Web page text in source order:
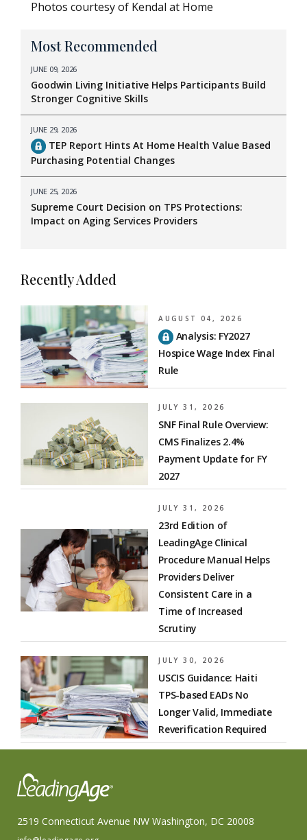
Photos courtesy of Kendal at Home
Most Recommended
JUNE 09, 2026
Goodwin Living Initiative Helps Participants Build
Stronger Cognitive Skills
JUNE 29, 2026
TEP Report Hints At Home Health Value Based
Purchasing Potential Changes
JUNE 25, 2026
Supreme Court Decision on TPS Protections:
Impact on Aging Services Providers
Recently Added
AUGUST 04, 2026
Analysis: FY2027
Hospice Wage Index Final
Rule
JULY 31, 2026
SNF Final Rule Overview:
CMS Finalizes 2.4%
Payment Update for FY
2027
JULY 31, 2026
23rd Edition of
LeadingAge Clinical
Procedure Manual Helps
Providers Deliver
Consistent Care in a
Time of Increased
Scrutiny
JULY 30, 2026
USCIS Guidance: Haiti
TPS-based EADs No
Longer Valid, Immediate
Reverification Required
2519 Connecticut Avenue NW Washington, DC 20008